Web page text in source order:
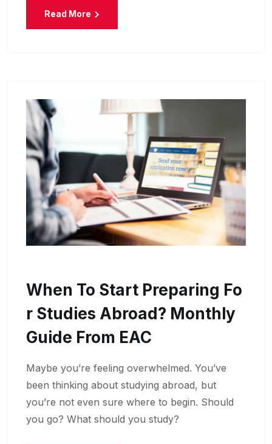
Read More
When To Start Preparing Fo
R Studies Abroad? Monthly
Guide From EAC
Maybe you’re feeling overwhelmed. You’ve
been thinking about studying abroad, but
you’re not even sure where to begin. Should
you go? What should you study?